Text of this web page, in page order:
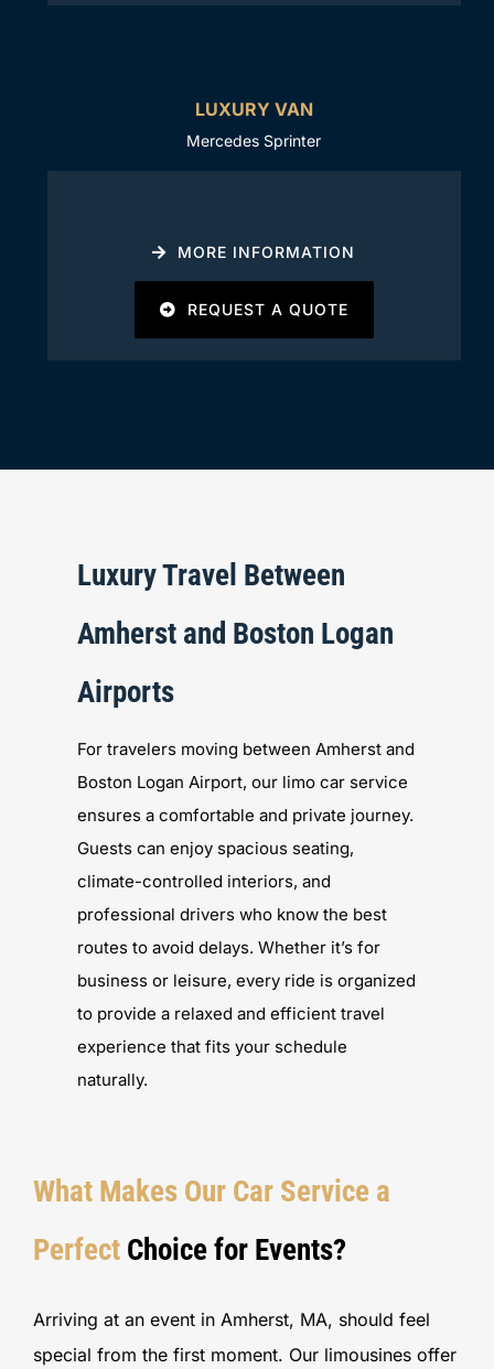
LUXURY VAN
Mercedes Sprinter
MORE INFORMATION
REQUEST A QUOTE
Luxury Travel Between
Amherst and Boston Logan
Airports
For travelers moving between Amherst and
Boston Logan Airport, our limo car service
ensures a comfortable and private journey.
Guests can enjoy spacious seating,
climate-controlled interiors, and
professional drivers who know the best
routes to avoid delays. Whether it’s for
business or leisure, every ride is organized
to provide a relaxed and efficient travel
experience that fits your schedule
naturally.
What Makes Our Car Service a
Perfect Choice for Events?
Arriving at an event in Amherst, MA, should feel
special from the first moment. Our limousines offer